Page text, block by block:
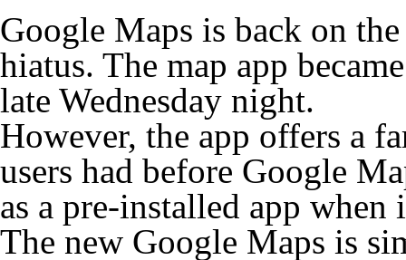
Google Maps is back on
hiatus. The map app
late Wednesday night.
However, the app offers a
users had before Google
as a pre-installed app when
The new Google Maps is